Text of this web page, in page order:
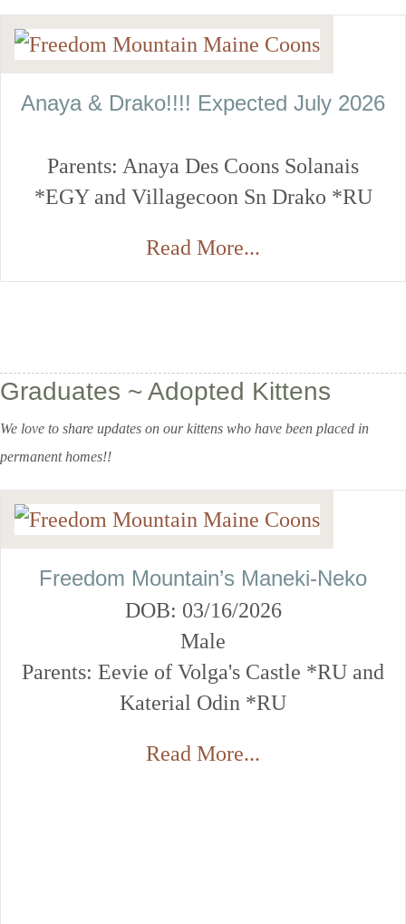
Anaya & Drako!!!! Expected July 2026
Parents: Anaya Des Coons Solanais
*EGY and Villagecoon Sn Drako *RU
Read More...
Graduates ~ Adopted Kittens
We love to share updates on our kittens who have been placed in
permanent homes!!
Freedom Mountain’s Maneki-Neko
DOB: 03/16/2026
Male
Parents: Eevie of Volga's Castle *RU and
Katerial Odin *RU
Read More...